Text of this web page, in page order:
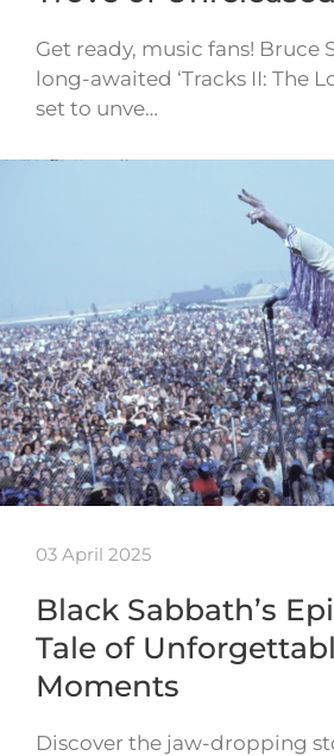
Get ready, music fans! Bruce
long-awaited ‘Tracks II: The
set to unve…
03 April 2025
Black Sabbath’s
Tale of
Moments
Discover the jaw-dropping